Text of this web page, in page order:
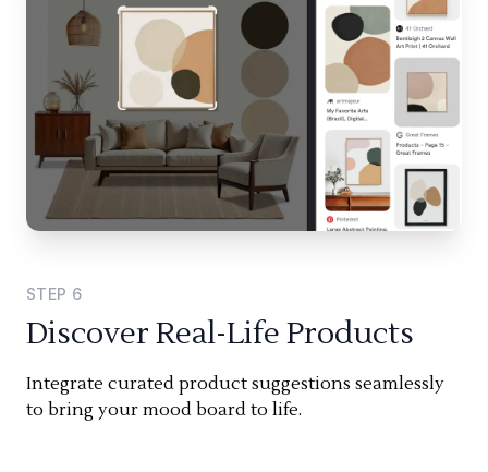
STEP 6
Discover Real-Life Products
Integrate curated product suggestions seamlessly
to bring your mood board to life.